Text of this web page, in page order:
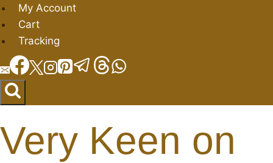
Skip
to
content
My Account
Cart
Tracking
Very Keen on